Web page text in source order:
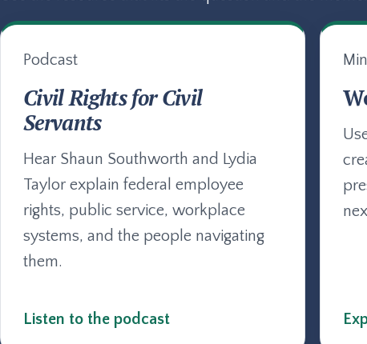
Podcast
Civil Rights for Civil
Servants
Hear Shaun Southworth and Lydia
Taylor explain federal employee
rights, public service, workplace
systems, and the people navigating
them.
Listen to the podcast